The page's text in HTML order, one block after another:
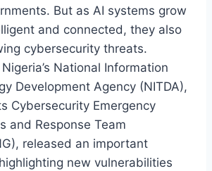
But as AI systems grow
and connected, they also
cybersecurity threats.
National Information
Development Agency (NITDA),
Cybersecurity Emergency
and Response Team
released an important
new vulnerabilities